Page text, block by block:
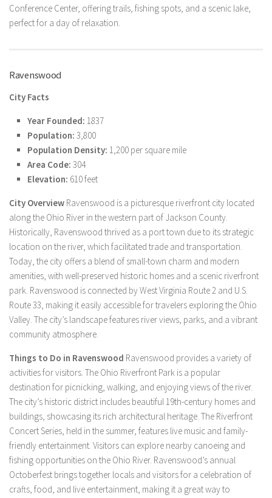
Conference Center, offering trails, fishing spots, and a scenic lake,
perfect for a day of relaxation.
Ravenswood
City Facts
Year Founded: 1837
Population: 3,800
Population Density: 1,200 per square mile
Area Code: 304
Elevation: 610 feet
City Overview Ravenswood is a picturesque riverfront city located
along the Ohio River in the western part of Jackson County.
Historically, Ravenswood thrived as a port town due to its strategic
location on the river, which facilitated trade and transportation.
Today, the city offers a blend of small-town charm and modern
amenities, with well-preserved historic homes and a scenic riverfront
park. Ravenswood is connected by West Virginia Route 2 and U.S.
Route 33, making it easily accessible for travelers exploring the Ohio
Valley. The city’s landscape features river views, parks, and a vibrant
community atmosphere.
Things to Do in Ravenswood Ravenswood provides a variety of
activities for visitors. The Ohio Riverfront Park is a popular
destination for picnicking, walking, and enjoying views of the river.
The city’s historic district includes beautiful 19th-century homes and
buildings, showcasing its rich architectural heritage. The Riverfront
Concert Series, held in the summer, features live music and family-
friendly entertainment. Visitors can explore nearby canoeing and
fishing opportunities on the Ohio River. Ravenswood’s annual
Octoberfest brings together locals and visitors for a celebration of
crafts, food, and live entertainment, making it a great way to